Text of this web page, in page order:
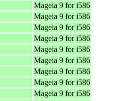
Mageia 9 for i586
Mageia 9 for i586
Mageia 9 for i586
Mageia 9 for i586
Mageia 9 for i586
Mageia 9 for i586
Mageia 9 for i586
Mageia 9 for i586
Mageia 9 for i586